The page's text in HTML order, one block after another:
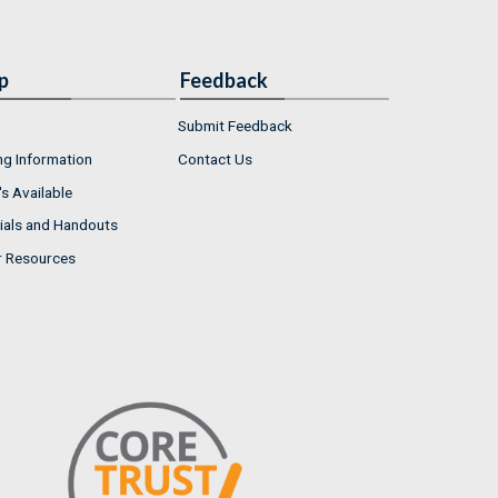
Information
Available
and Handouts
Resources
Feedback
Submit Feedback
Contact Us